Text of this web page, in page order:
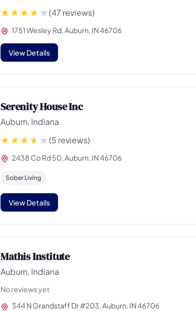
(47 reviews)
1751 Wesley Rd, Auburn, IN 46706
View Details
Serenity House Inc
Auburn, Indiana
(5 reviews)
2438 Co Rd 50, Auburn, IN 46706
Sober Living
View Details
Mathis Institute
Auburn, Indiana
No reviews yet
344 N Grandstaff Dr #203, Auburn, IN 46706